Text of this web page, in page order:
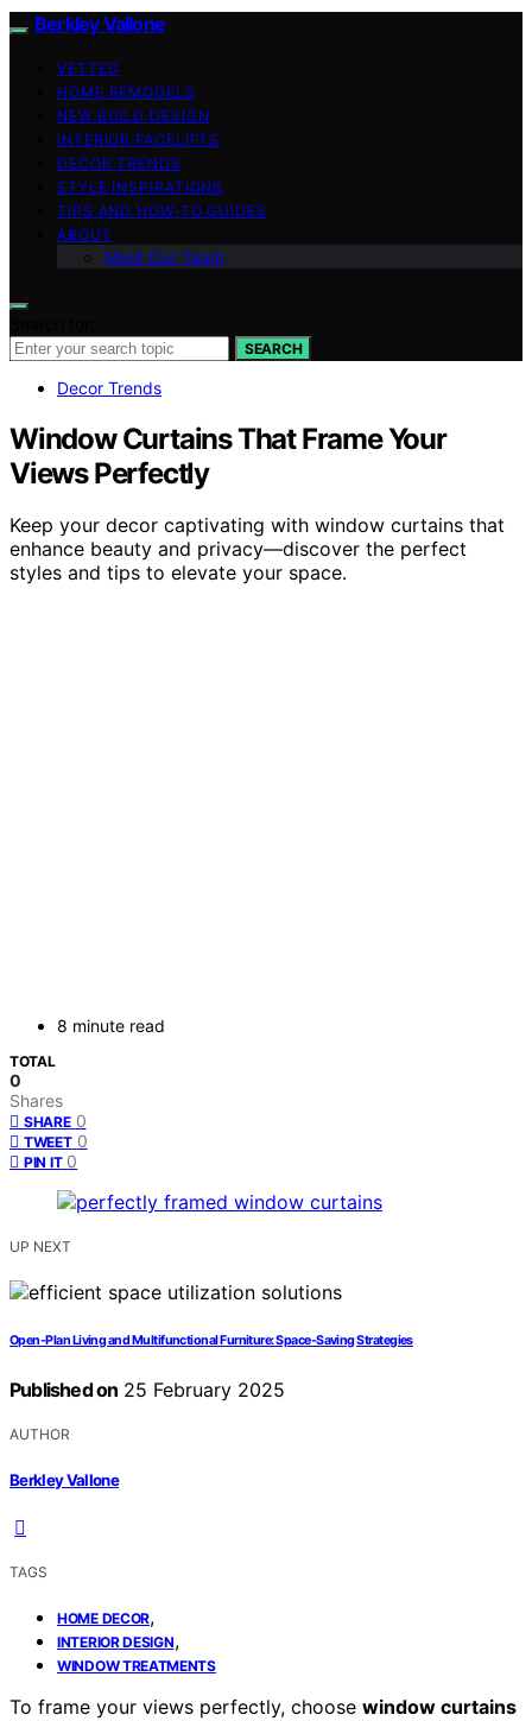
Berkley Vallone
VETTED
HOME REMODELS
NEW BUILD DESIGN
INTERIOR FACELIFTS
DECOR TRENDS
STYLE INSPIRATIONS
TIPS AND HOW-TO GUIDES
ABOUT
Meet Our Team
SEARCH
Decor Trends
Window Curtains That Frame Your
Views Perfectly
Keep your decor captivating with window curtains that
enhance beauty and privacy—discover the perfect
styles and tips to elevate your space.
8 minute read
TOTAL
0
Shares
SHARE 0
TWEET 0
PIN IT 0
UP NEXT
Open-Plan Living and Multifunctional Furniture: Space-Saving Strategies
Published on 25 February 2025
AUTHOR
Berkley Vallone
TAGS
HOME DECOR,
INTERIOR DESIGN,
WINDOW TREATMENTS
To frame your views perfectly, choose window curtains